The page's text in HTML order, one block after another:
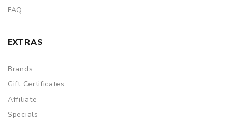
FAQ
EXTRAS
Brands
Gift Certificates
Affiliate
Specials